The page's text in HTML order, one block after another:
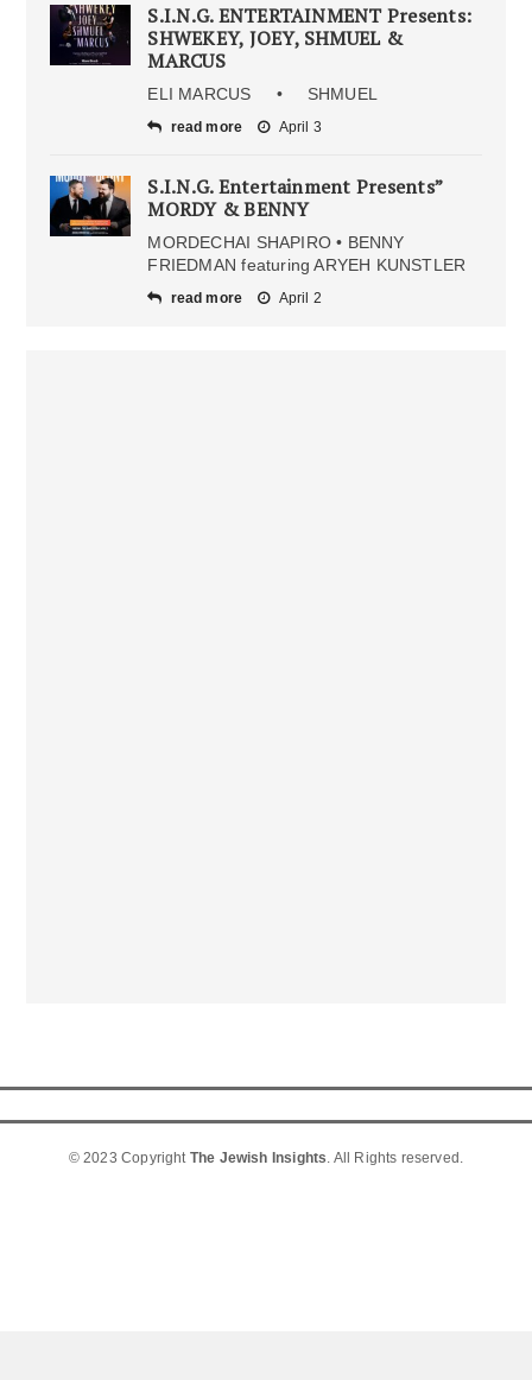
S.I.N.G. ENTERTAINMENT Presents:
SHWEKEY, JOEY, SHMUEL &
MARCUS
ELI MARCUS • SHMUEL
read more April 3
S.I.N.G. Entertainment Presents”
MORDY & BENNY
MORDECHAI SHAPIRO • BENNY
FRIEDMAN featuring ARYEH KUNSTLER
read more April 2
© 2023 Copyright The Jewish Insights. All Rights reserved.